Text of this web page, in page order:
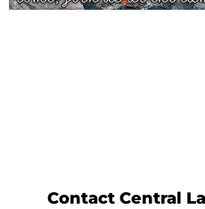
Contact Central